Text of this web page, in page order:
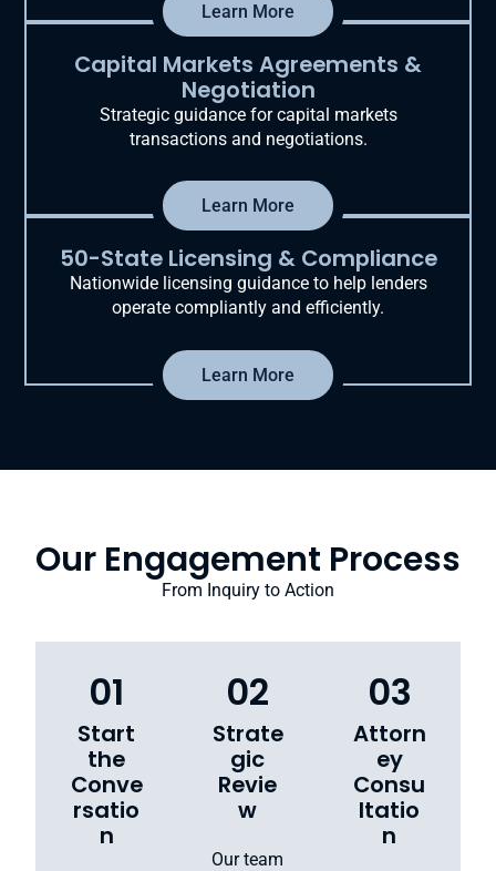
Learn More
Capital Markets Agreements &
Negotiation
Strategic guidance for capital markets
transactions and negotiations.
Learn More
50-State Licensing & Compliance
Nationwide licensing guidance to help lenders
operate compliantly and efficiently.
Learn More
Our Engagement Process
From Inquiry to Action
01
Start
the
Conve
rsatio
n
02
Strate
gic
Revie
w
Our team
03
Attorn
ey
Consu
ltatio
n